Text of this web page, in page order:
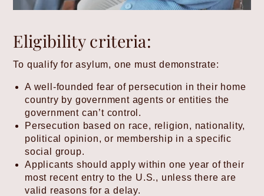
Eligibility criteria:
To qualify for asylum, one must demonstrate:
A well-founded fear of persecution in their home
country by government agents or entities the
government can’t control.
Persecution based on race, religion, nationality,
political opinion, or membership in a specific
social group.
Applicants should apply within one year of their
most recent entry to the U.S., unless there are
valid reasons for a delay.